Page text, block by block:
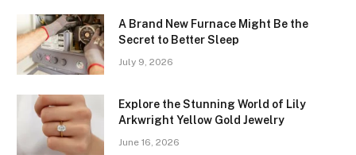
A Brand New Furnace Might Be the
Secret to Better Sleep
July 9, 2026
Explore the Stunning World of Lily
Arkwright Yellow Gold Jewelry
June 16, 2026